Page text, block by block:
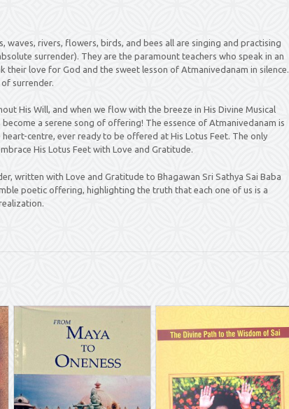
waves, rivers, flowers, birds, and bees all are singing and practising
surrender). They are the paramount teachers who speak in an
their love for God and the sweet lesson of Atmanivedanam in silence.
surrender.
His Will, and when we flow with the breeze in His Divine Musical
a serene song of offering! The essence of Atmanivedanam is
centre, ever ready to be offered at His Lotus Feet. The only
His Lotus Feet with Love and Gratitude.
written with Love and Gratitude to Bhagawan Sri Sathya Sai Baba
poetic offering, highlighting the truth that each one of us is a